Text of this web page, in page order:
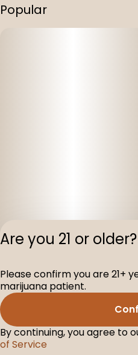
Popular
Are you 21 or older?
Please confirm you are 21+
marijuana patient.
By continuing, you agree to
of Service